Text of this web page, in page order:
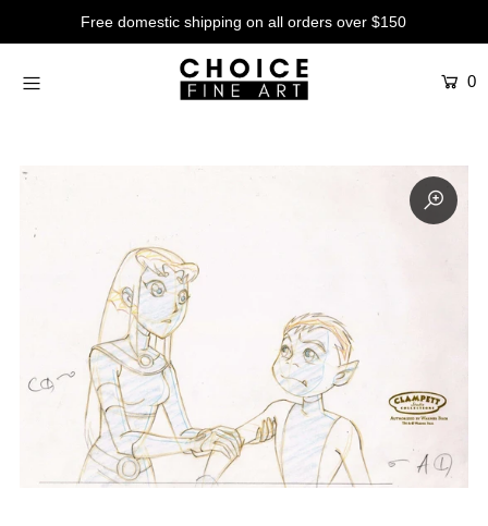
Free domestic shipping on all orders over $150
0
Artists
Characters
Contemporary
About
Login or create an account